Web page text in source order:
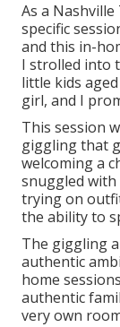
As a
specific
and this in-
I strolled into
little kids
girl, and I
This session
giggling that
welcoming a
snuggled
trying on
the ability to
The giggling
authentic
home
authentic
very own